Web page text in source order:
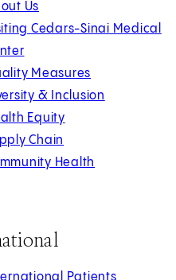
Us
Cedars-Sinai Medical
Measures
& Inclusion
Equity
Chain
Health